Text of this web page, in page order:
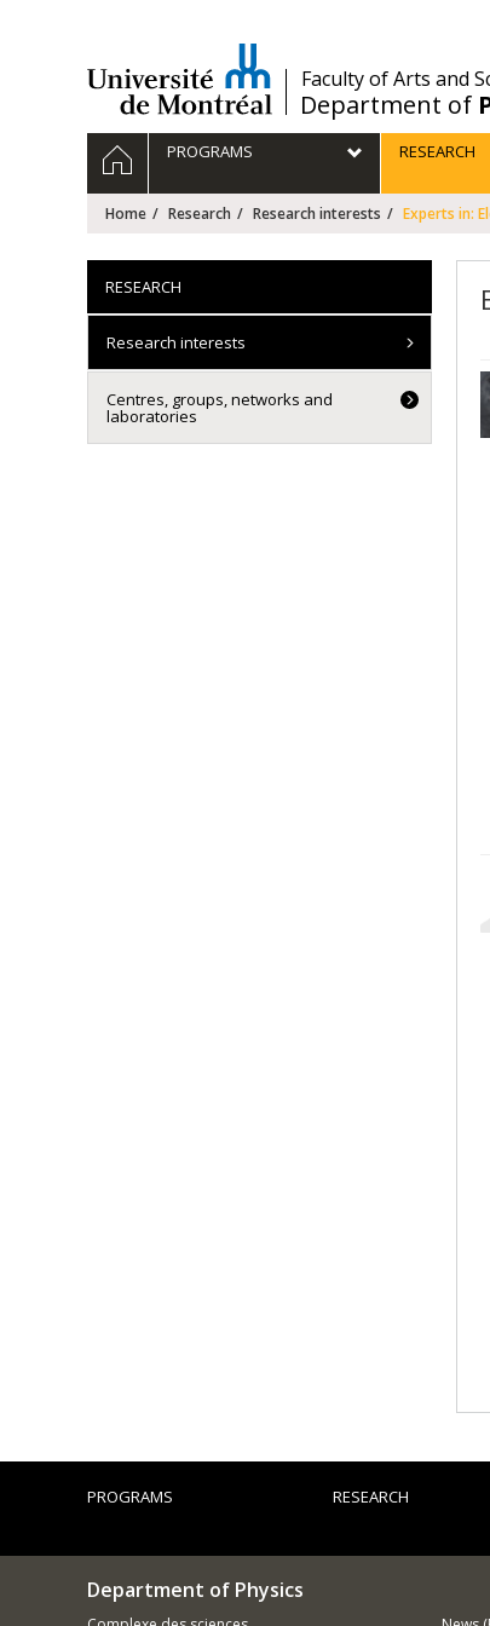
/Faculty of Arts and
Department of
Navigation
principale
HOMEPROGRAMS RESEARCH
Home Research Research interests Experts in:
RESEARCH
Research interests
Centres, groups, networks and
laboratories
PROGRAMS RESEARCH
Department of Physics